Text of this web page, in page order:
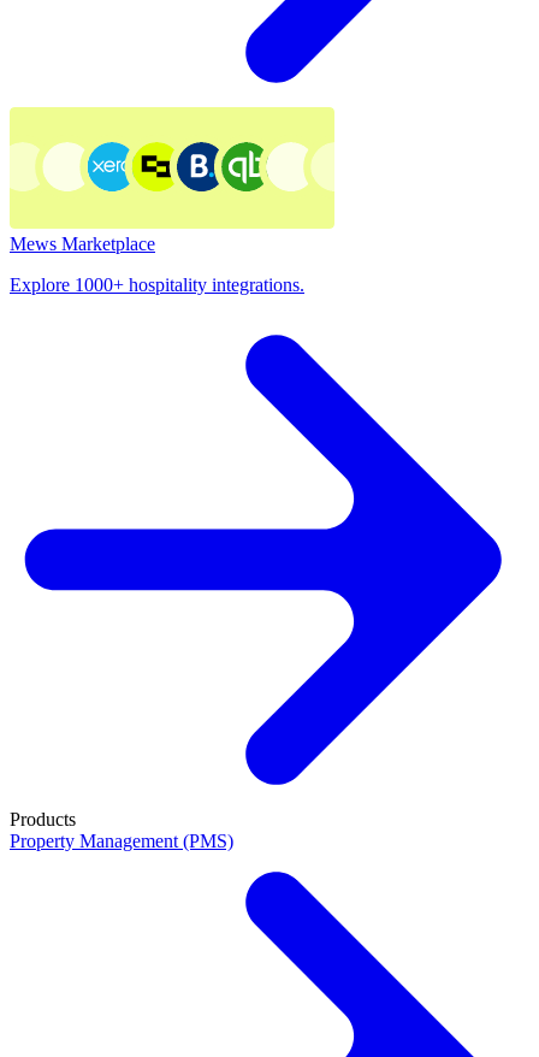
Mews Marketplace
Explore 1000+ hospitality integrations.
Products
Property Management (PMS)